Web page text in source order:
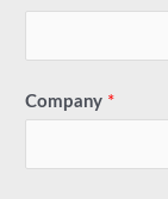
Company *